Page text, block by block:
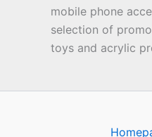
mobile phone
selection of
toys and acrylic